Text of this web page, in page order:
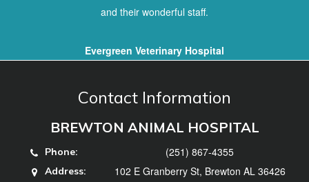
and their wonderful staff.
Evergreen Veterinary Hospital
Contact Information
BREWTON ANIMAL HOSPITAL
Phone: (251) 867-4355
Address:
102 E Granberry St, Brewton AL 36426